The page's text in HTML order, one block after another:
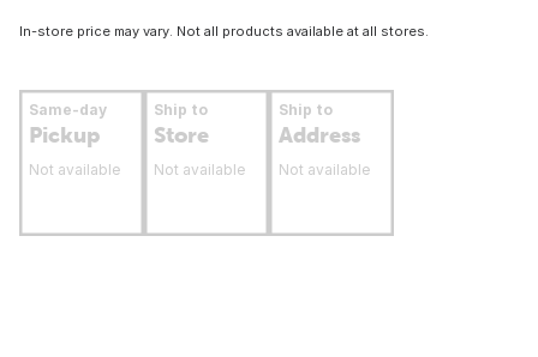
In-store price may vary. Not all products available at all stores.
Same-day
Pickup
Not available
Ship to
Store
Not available
Ship to
Address
Not available